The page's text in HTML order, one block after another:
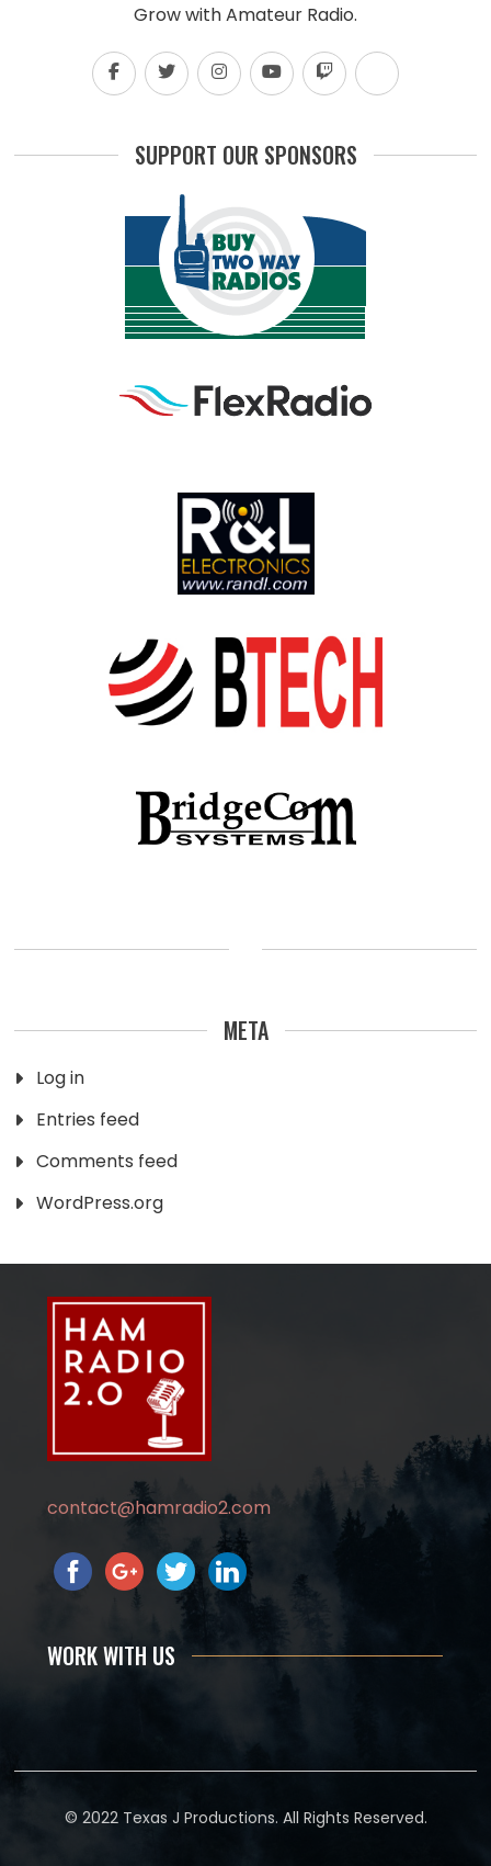
Grow with Amateur Radio.
SUPPORT OUR SPONSORS
META
Log in
Entries feed
Comments feed
WordPress.org
contact@hamradio2.com
WORK WITH US
© 2022 Texas J Productions. All Rights Reserved.